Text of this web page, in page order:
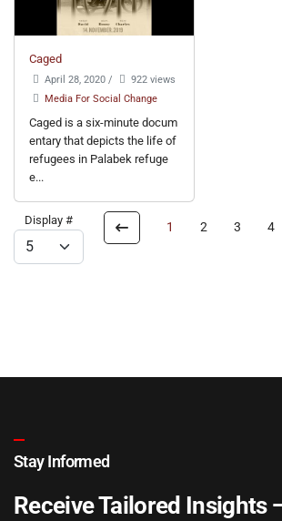
Caged
April 28, 2020 /
922 views
Media For Social Change
Caged is a six-minute docum
entary that depicts the life of
refugees in Palabek refuge
e...
Display # 1 2 3 4
Stay Informed
Receive Tailored Insights